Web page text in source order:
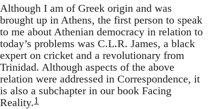
Although I am of Greek origin and was
brought up in Athens, the first person to speak
to me about Athenian democracy in relation to
today’s problems was C.L.R. James, a black
expert on cricket and a revolutionary from
Trinidad. Although aspects of the above
relation were addressed in Correspondence, it
is also a subchapter in our book Facing
Reality.1